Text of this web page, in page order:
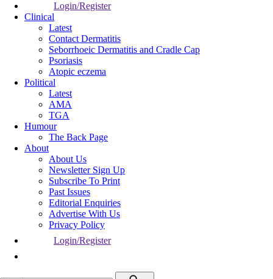
Login/Register
Clinical
Latest
Contact Dermatitis
Seborrhoeic Dermatitis and Cradle Cap
Psoriasis
Atopic eczema
Political
Latest
AMA
TGA
Humour
The Back Page
About
About Us
Newsletter Sign Up
Subscribe To Print
Past Issues
Editorial Enquiries
Advertise With Us
Privacy Policy
Login/Register